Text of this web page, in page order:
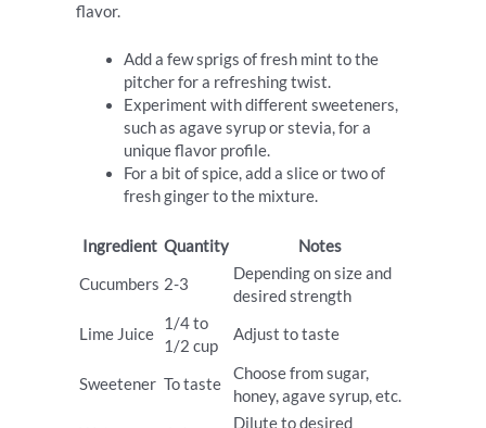
flavor.
Add a few sprigs of fresh mint to the
pitcher for a refreshing twist.
Experiment with different sweeteners,
such as agave syrup or stevia, for a
unique flavor profile.
For a bit of spice, add a slice or two of
fresh ginger to the mixture.
Ingredient Quantity Notes
Cucumbers 2-3
Depending on size and
desired strength
Lime Juice
1/4 to
1/2 cup
Adjust to taste
Sweetener To taste
Choose from sugar,
honey, agave syrup, etc.
Dilute to desired